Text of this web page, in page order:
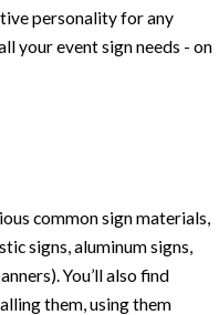
personality for any
your event sign needs - on
common sign materials,
signs, aluminum signs,
You’ll also find
them, using them